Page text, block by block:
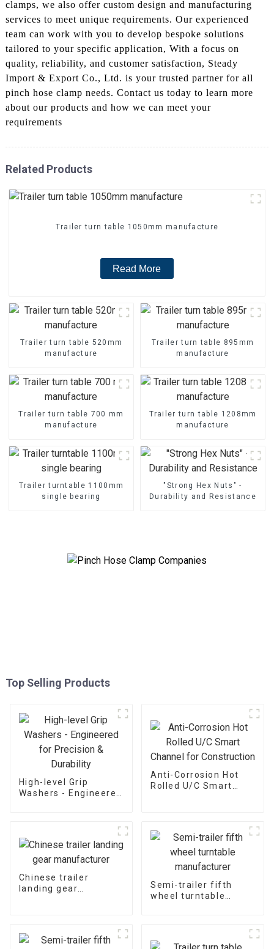
clamps, we also offer custom design and manufacturing
services to meet unique requirements. Our experienced
team can work with you to develop bespoke solutions
tailored to your specific application, With a focus on
quality, reliability, and customer satisfaction, Steady
Import & Export Co., Ltd. is your trusted partner for all
pinch hose clamp needs. Contact us today to learn more
about our products and how we can meet your
requirements
Related Products
Trailer turn table 1050mm manufacture
Read More
Trailer turn table 520mm
manufacture
Trailer turn table 895mm
manufacture
Trailer turn table 700 mm
manufacture
Trailer turn table 1208mm
manufacture
Trailer turntable 1100mm
single bearing
"Strong Hex Nuts" -
Durability and Resistance
Top Selling Products
High-level Grip
Washers - Engineered
Anti-Corrosion Hot
Rolled U/C Smart
Chinese trailer
landing gear
Semi-trailer fifth
wheel turntable